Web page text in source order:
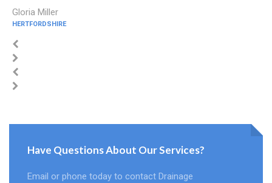
Gloria Miller
HERTFORDSHIRE
Have Questions About Our Services?
Email or phone today to contact Drainage